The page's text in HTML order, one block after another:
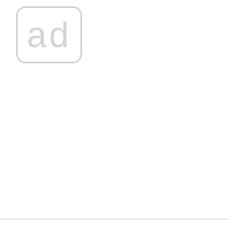
ad